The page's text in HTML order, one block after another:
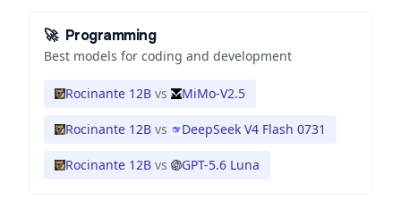
🚀 Programming
Best models for coding and development
Rocinante 12B vs MiMo-V2.5
Rocinante 12B vs DeepSeek V4 Flash 0731
Rocinante 12B vs GPT-5.6 Luna